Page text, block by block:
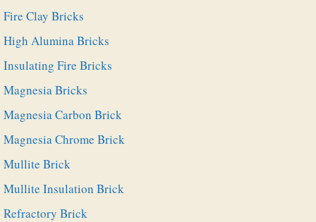
Fire Clay Bricks
High Alumina Bricks
Insulating Fire Bricks
Magnesia Bricks
Magnesia Carbon Brick
Magnesia Chrome Brick
Mullite Brick
Mullite Insulation Brick
Refractory Brick